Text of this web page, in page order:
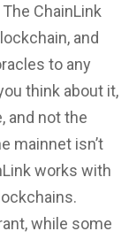
ChainLink
and
to any
think about it,
and not the
mainnet isn’t
works with
while some